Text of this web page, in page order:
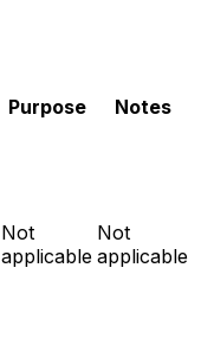
Purpose Notes
Not
applicable
Not
applicable